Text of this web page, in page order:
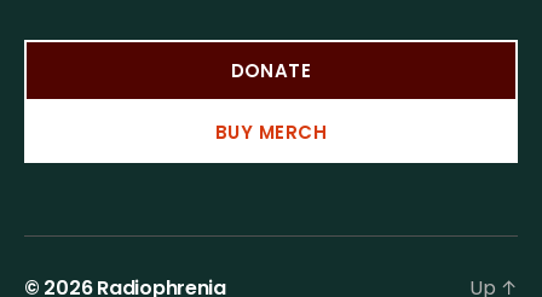
DONATE
BUY MERCH
© 2026Radiophrenia Up ↑